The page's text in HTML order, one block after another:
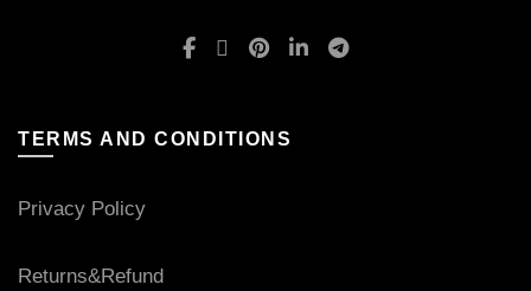
TERMS AND CONDITIONS
Privacy Policy
Returns&Refund